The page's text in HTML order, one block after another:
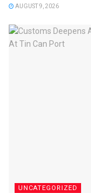
AUGUST 9, 2026
UNCATEGORIZED